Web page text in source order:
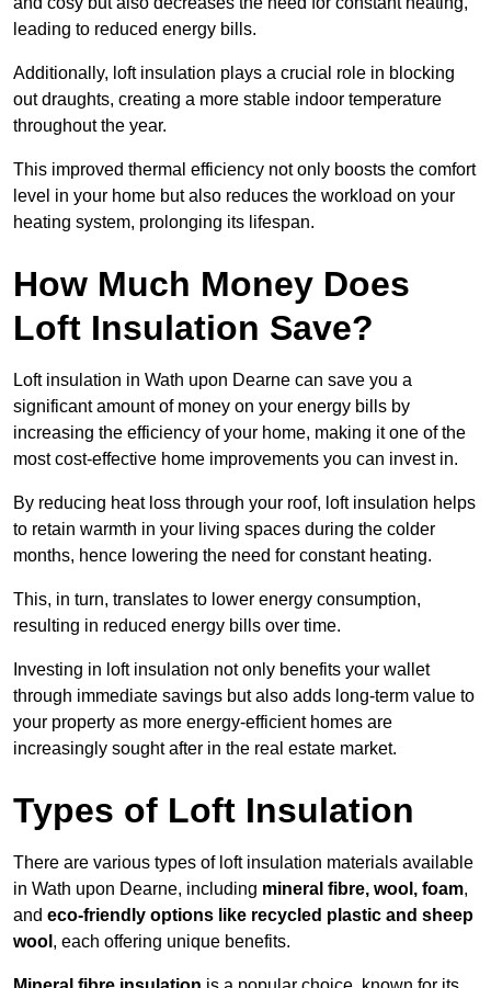
leading to reduced energy bills.
Additionally, loft insulation plays a crucial role in blocking
out draughts, creating a more stable indoor temperature
throughout the year.
This improved thermal efficiency not only boosts the comfort
level in your home but also reduces the workload on your
heating system, prolonging its lifespan.
How Much Money Does
Loft Insulation Save?
Loft insulation in Wath upon Dearne can save you a
significant amount of money on your energy bills by
increasing the efficiency of your home, making it one of the
most cost-effective home improvements you can invest in.
By reducing heat loss through your roof, loft insulation helps
to retain warmth in your living spaces during the colder
months, hence lowering the need for constant heating.
This, in turn, translates to lower energy consumption,
resulting in reduced energy bills over time.
Investing in loft insulation not only benefits your wallet
through immediate savings but also adds long-term value to
your property as more energy-efficient homes are
increasingly sought after in the real estate market.
Types of Loft Insulation
There are various types of loft insulation materials available
in Wath upon Dearne, including mineral fibre, wool, foam,
and eco-friendly options like recycled plastic and sheep
wool , each offering unique benefits.